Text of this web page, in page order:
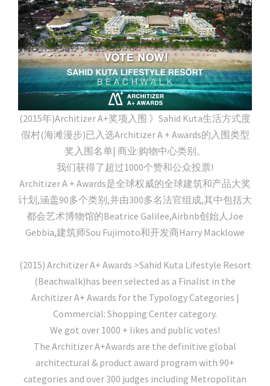
(2015年)Architizer A+奖项入围 》Sahid Kuta生活方式度
假村(海滩漫步)已入选Architizer A + Awards的入围类型
奖入围名单| 商业:购物中心类别。
我们获得了超过1000个赞和公众投票!
Architizer A + Awards是全球权威的全球建筑和产品大奖
计划,涵盖90多个类别,并由300多名法官组成,其中包括大
都会艺术博物馆的Beatrice Galilee,Airbnb创始人Joe
Gebbia,建筑师Sou Fujimoto和开发商Harry Macklowe
(2015) Architizer A+ Awards >Sahid Kuta Lifestyle Resort
(Beachwalk)has been selected as a Finalist in the
Architizer A+ Awards for the Typology Categories |
Commercial: Shopping Center category.
We got over 1000 + likes and public votes!
The Architizer A+Awards are the definitive global
architectural & product award program with 90+
categories and over 300 judges including Metropolitan